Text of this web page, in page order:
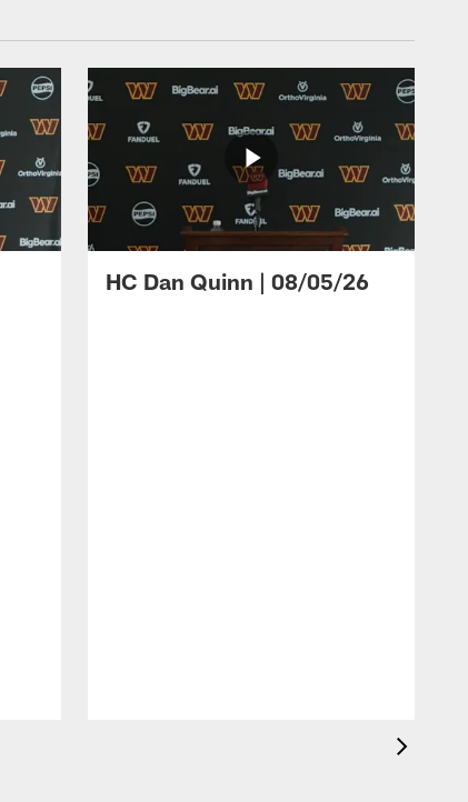
HC Dan Quinn | 08/05/26